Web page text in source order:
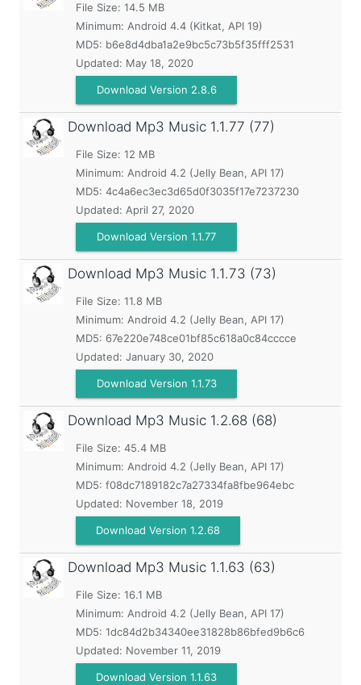
File Size: 14.5 MB
Minimum: Android 4.4 (Kitkat, API 19)
MD5: b6e8d4dba1a2e9bc5c73b5f35fff2531
Updated: May 18, 2020
Download Version 2.8.6
Download Mp3 Music 1.1.77 (77)
File Size: 12 MB
Minimum: Android 4.2 (Jelly Bean, API 17)
MD5: 4c4a6ec3ec3d65d0f3035f17e7237230
Updated: April 27, 2020
Download Version 1.1.77
Download Mp3 Music 1.1.73 (73)
File Size: 11.8 MB
Minimum: Android 4.2 (Jelly Bean, API 17)
MD5: 67e220e748ce01bf85c618a0c84cccce
Updated: January 30, 2020
Download Version 1.1.73
Download Mp3 Music 1.2.68 (68)
File Size: 45.4 MB
Minimum: Android 4.2 (Jelly Bean, API 17)
MD5: f08dc7189182c7a27334fa8fbe964ebc
Updated: November 18, 2019
Download Version 1.2.68
Download Mp3 Music 1.1.63 (63)
File Size: 16.1 MB
Minimum: Android 4.2 (Jelly Bean, API 17)
MD5: 1dc84d2b34340ee31828b86bfed9b6c6
Updated: November 11, 2019
Download Version 1.1.63